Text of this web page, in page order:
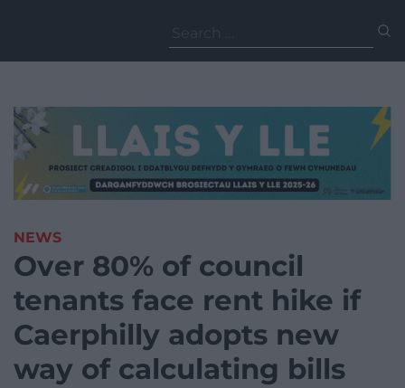
for:
NEWS
Over 80% of council
tenants face rent hike if
Caerphilly adopts new
way of calculating bills